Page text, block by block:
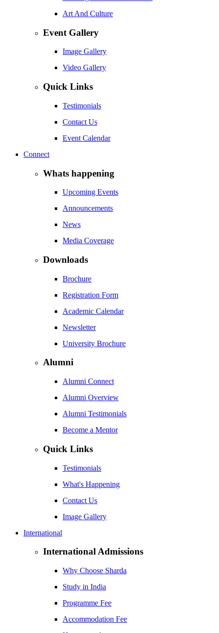
Art And Culture
Event Gallery
Image Gallery
Video Gallery
Quick Links
Testimonials
Contact Us
Event Calendar
Connect
Whats happening
Upcoming Events
Announcements
News
Media Coverage
Downloads
Brochure
Registration Form
Academic Calendar
Newsletter
University Brochure
Alumni
Alumni Connect
Alumni Overview
Alumni Testimonials
Become a Mentor
Quick Links
Testimonials
What's Happening
Contact Us
Image Gallery
International
International Admissions
Why Choose Sharda
Study in India
Programme Fee
Accommodation Fee